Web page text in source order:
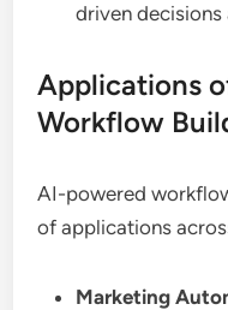
driven
Applications
Workflow
AI-powered
of applications
Marketing